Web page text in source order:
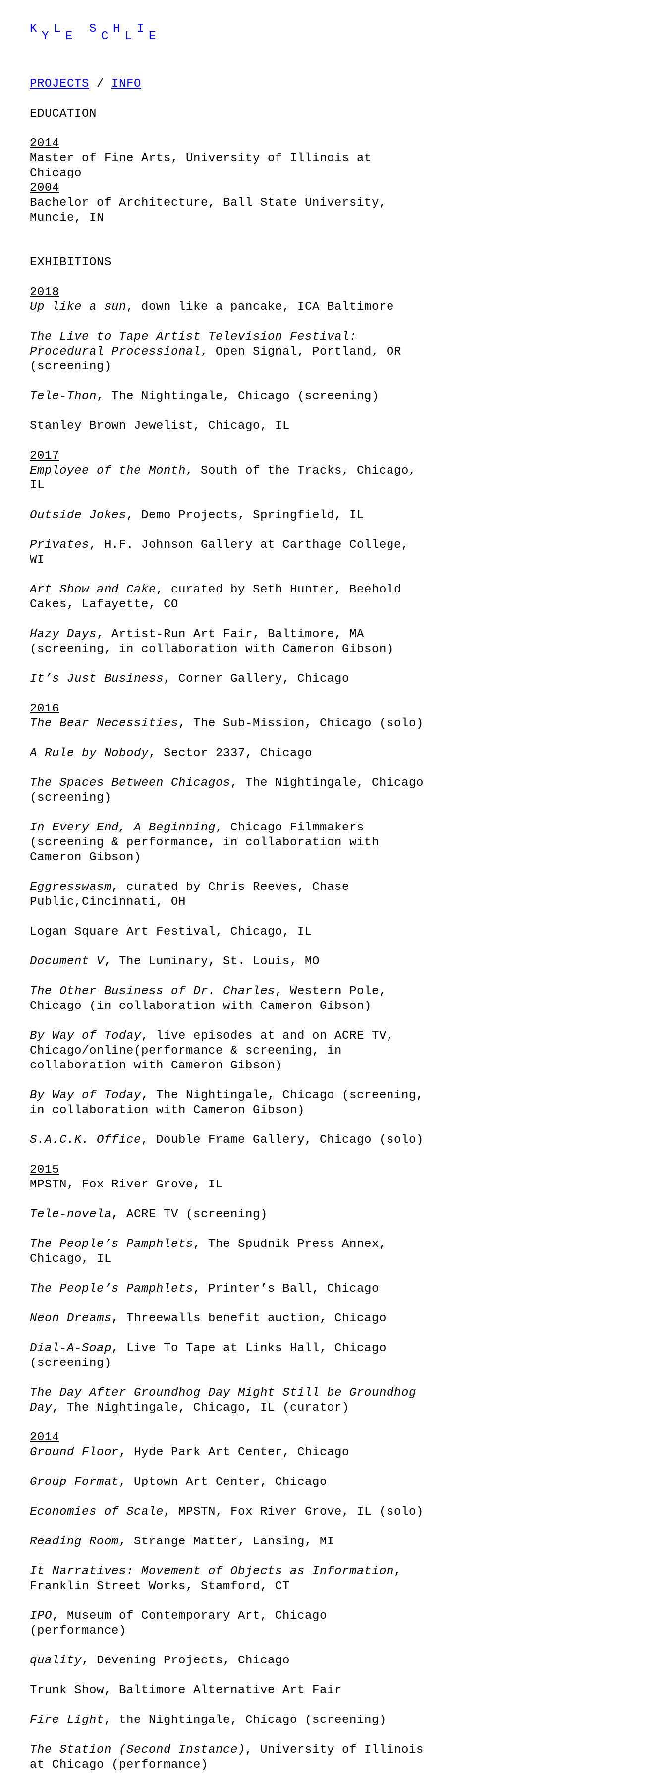
K L S H I
Y E C L E
PROJECTS / INFO
EDUCATION
2014
Master of Fine Arts, University of Illinois at
Chicago
2004
Bachelor of Architecture, Ball State University,
Muncie, IN
EXHIBITIONS
2018
Up like a sun, down like a pancake, ICA Baltimore
The Live to Tape Artist Television Festival:
Procedural Processional , Open Signal, Portland, OR
(screening)
Tele-Thon, The Nightingale, Chicago (screening)
Stanley Brown Jewelist, Chicago, IL
2017
Employee of the Month, South of the Tracks, Chicago,
IL
Outside Jokes, Demo Projects, Springfield, IL
Privates, H.F. Johnson Gallery at Carthage College,
WI
Art Show and Cake, curated by Seth Hunter, Beehold
Cakes, Lafayette, CO
Hazy Days, Artist-Run Art Fair, Baltimore, MA
(screening, in collaboration with Cameron Gibson)
It’s Just Business, Corner Gallery, Chicago
2016
The Bear Necessities, The Sub-Mission, Chicago (solo)
A Rule by Nobody, Sector 2337, Chicago
The Spaces Between Chicagos, The Nightingale, Chicago
(screening)
In Every End, A Beginning, Chicago Filmmakers
(screening & performance, in collaboration with
Cameron Gibson)
Eggresswasm, curated by Chris Reeves, Chase
Public,Cincinnati, OH
Logan Square Art Festival, Chicago, IL
Document V, The Luminary, St. Louis, MO
The Other Business of Dr. Charles, Western Pole,
Chicago (in collaboration with Cameron Gibson)
By Way of Today, live episodes at and on ACRE TV,
Chicago/online(performance & screening, in
collaboration with Cameron Gibson)
By Way of Today, The Nightingale, Chicago (screening,
in collaboration with Cameron Gibson)
S.A.C.K. Office, Double Frame Gallery, Chicago (solo)
2015
MPSTN, Fox River Grove, IL
Tele-novela, ACRE TV (screening)
The People’s Pamphlets, The Spudnik Press Annex,
Chicago, IL
The People’s Pamphlets, Printer’s Ball, Chicago
Neon Dreams, Threewalls benefit auction, Chicago
Dial-A-Soap, Live To Tape at Links Hall, Chicago
(screening)
The Day After Groundhog Day Might Still be Groundhog
Day, The Nightingale, Chicago, IL (curator)
2014
Ground Floor, Hyde Park Art Center, Chicago
Group Format, Uptown Art Center, Chicago
Economies of Scale, MPSTN, Fox River Grove, IL (solo)
Reading Room, Strange Matter, Lansing, MI
It Narratives: Movement of Objects as Information,
Franklin Street Works, Stamford, CT
IPO, Museum of Contemporary Art, Chicago
(performance)
quality, Devening Projects, Chicago
Trunk Show, Baltimore Alternative Art Fair
Fire Light, the Nightingale, Chicago (screening)
The Station (Second Instance) , University of Illinois
at Chicago (performance)